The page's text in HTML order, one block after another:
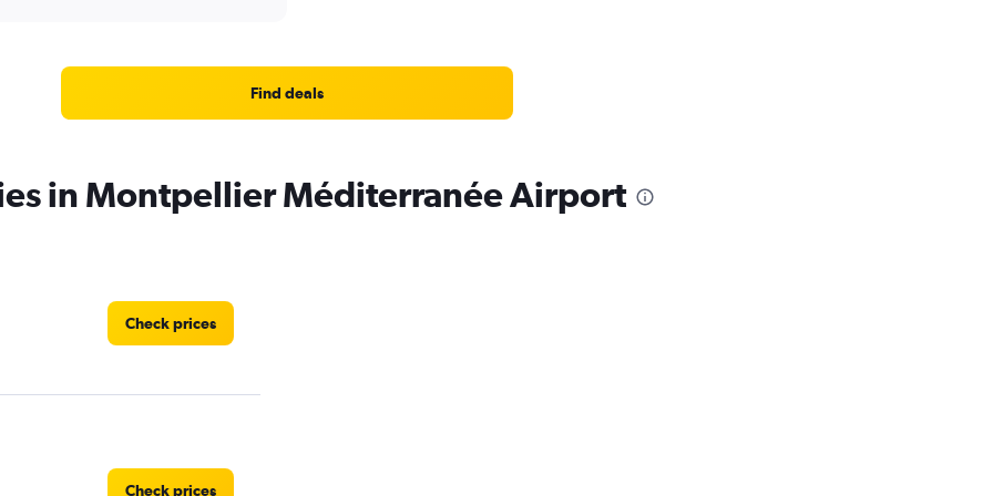
Find deals
in Montpellier Méditerranée Airport
Check prices
Check prices